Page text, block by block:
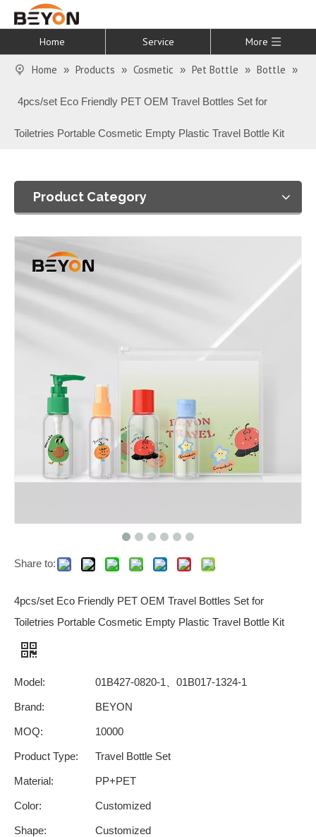
Home Service More
Home » Products » Cosmetic » Pet Bottle » Bottle »
4pcs/set Eco Friendly PET OEM Travel Bottles Set for
Toiletries Portable Cosmetic Empty Plastic Travel Bottle Kit
Product Category
Share to:
4pcs/set Eco Friendly PET OEM Travel Bottles Set for
Toiletries Portable Cosmetic Empty Plastic Travel Bottle Kit
Model: 01B427-0820-1、01B017-1324-1
Brand: BEYON
MOQ: 10000
Product Type: Travel Bottle Set
Material: PP+PET
Color: Customized
Shape: Customized